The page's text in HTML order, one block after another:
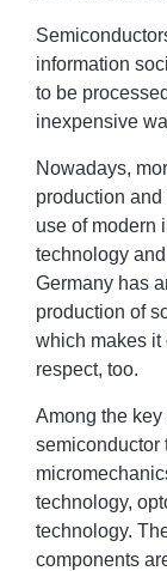
information
to be
inexpensive
Nowadays,
production
use of modern
technology
Germany has
production of
which makes it
respect, too.
Among the
semiconductor
technology,
technology.
components